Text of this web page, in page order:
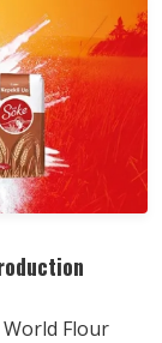
Flour